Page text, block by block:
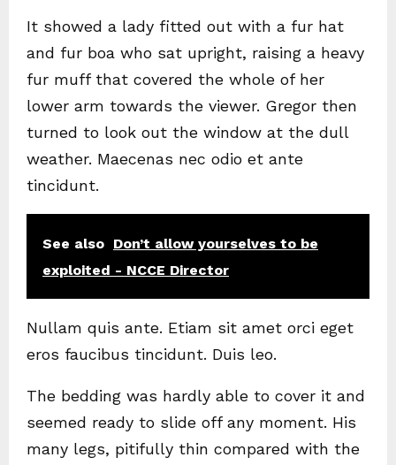
It showed a lady fitted out with a fur hat
and fur boa who sat upright, raising a heavy
fur muff that covered the whole of her
lower arm towards the viewer. Gregor then
turned to look out the window at the dull
weather. Maecenas nec odio et ante
tincidunt.
See also Don’t allow yourselves to be
exploited - NCCE Director
Nullam quis ante. Etiam sit amet orci eget
eros faucibus tincidunt. Duis leo.
The bedding was hardly able to cover it and
seemed ready to slide off any moment. His
many legs, pitifully thin compared with the